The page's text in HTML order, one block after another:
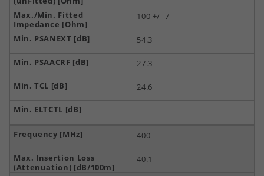
100 +/- 7
54.3
27.3
24.6
400
40.1